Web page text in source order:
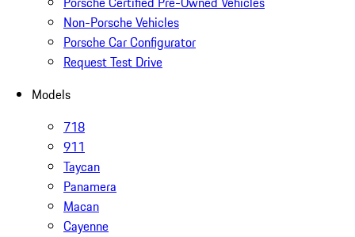
Non-Porsche Vehicles
Porsche Car Configurator
Request Test Drive
Models
718
911
Taycan
Panamera
Macan
Cayenne